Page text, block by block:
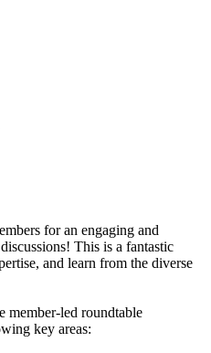
for an engaging and
This is a fantastic
and learn from the diverse
member-led roundtable
key areas: